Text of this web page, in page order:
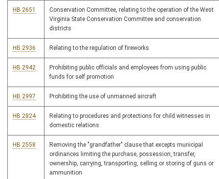
HB 2651
Conservation Committee, relating to the operation of the West
Virginia State Conservation Committee and conservation
districts
HB 2936 Relating to the regulation of fireworks
HB 2942
Prohibiting public officials and employees from using public
funds for self promotion
HB 2997 Prohibiting the use of unmanned aircraft
HB 2824
Relating to procedures and protections for child witnesses in
domestic relations
HB 2558
Removing the "grandfather" clause that excepts municipal
ordinances limiting the purchase, possession, transfer,
ownership, carrying, transporting, selling or storing of guns or
ammunition